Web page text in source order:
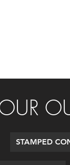
STAMPED